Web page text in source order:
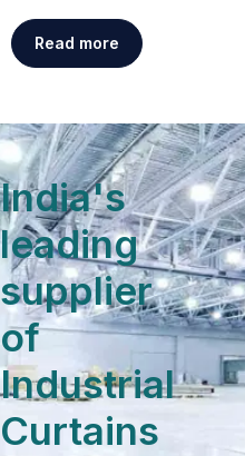
Read more
India's
leading
supplier
of
Industrial
Curtains